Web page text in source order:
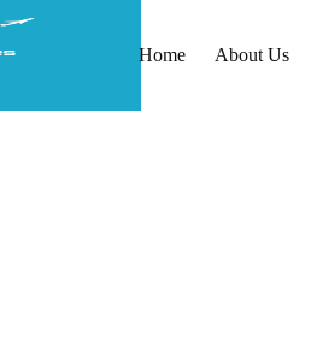
Home About Us